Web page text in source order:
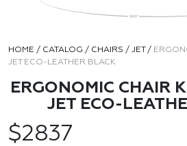
HOME / CATALOG / CHAIRS / JET/
JET ECO-LEATHER BLACK
ERGONOMIC CHAIR
JET ECO-
$2837